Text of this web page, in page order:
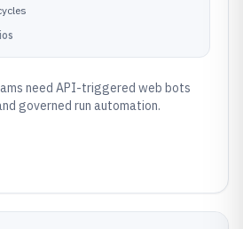
need API-triggered web bots
governed run automation.